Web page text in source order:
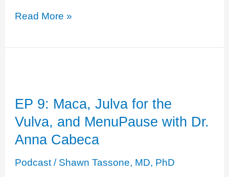
EP
Testosterone:
Of
Desire
And
Life
Read More »
EP 9: Maca, Julva for the
Vulva, and MenuPause with Dr.
Anna Cabeca
Podcast / Shawn Tassone, MD, PhD